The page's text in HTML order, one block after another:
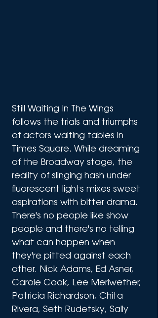
Still Waiting In The Wings
follows the trials and triumphs
of actors waiting tables in
Times Square. While dreaming
of the Broadway stage, the
reality of slinging hash under
fluorescent lights mixes sweet
aspirations with bitter drama.
There's no people like show
people and there's no telling
what can happen when
they're pitted against each
other. Nick Adams, Ed Asner,
Carole Cook, Lee Meriwether,
Patricia Richardson, Chita
Rivera, Seth Rudetsky, Sally